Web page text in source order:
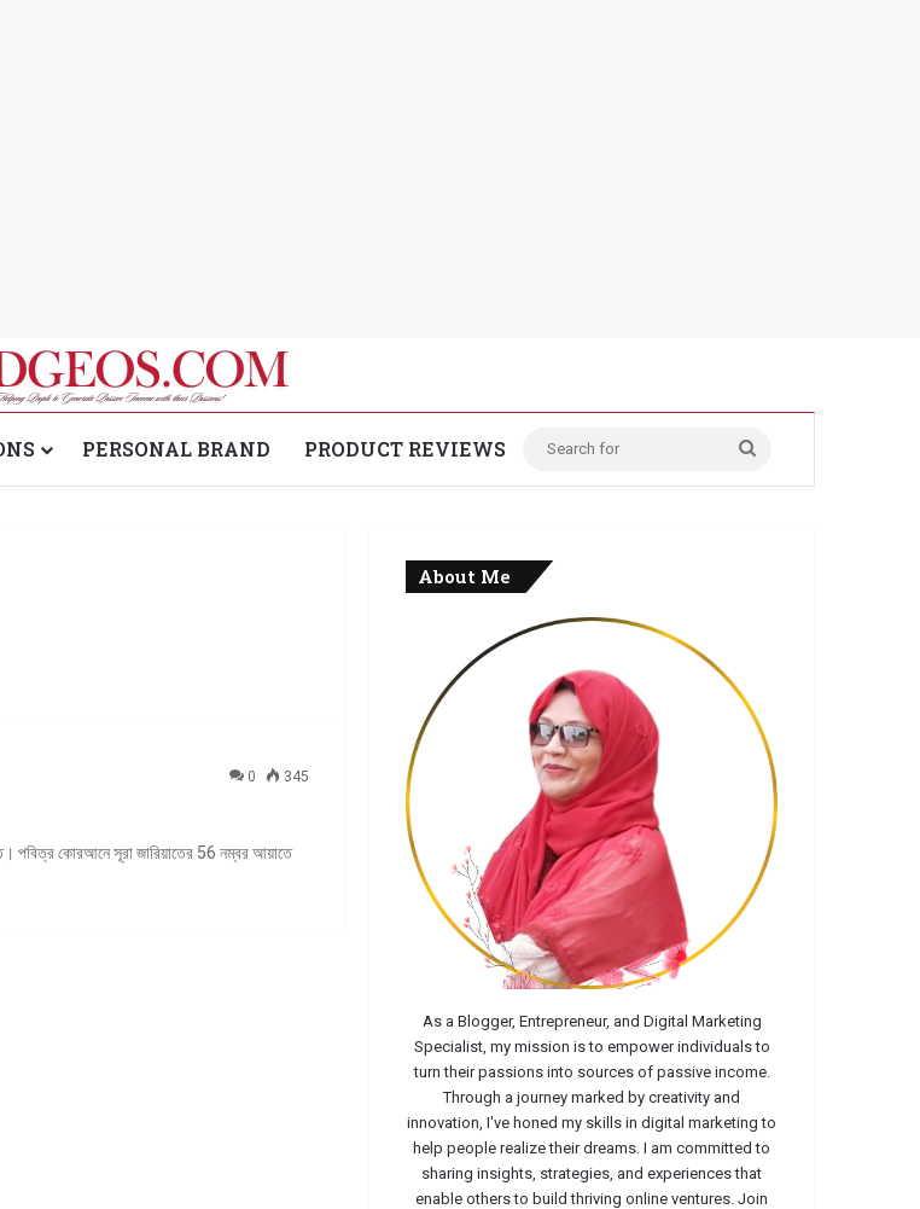
PERSONAL BRAND PRODUCT REVIEWS
for
0 345
পবিত্র কোরআনে সূরা জারিয়াতের 56 নম্বর আয়াতে
About Me
As a Blogger, Entrepreneur, and Digital Marketing
Specialist, my mission is to empower individuals to
turn their passions into sources of passive income.
Through a journey marked by creativity and
innovation, I've honed my skills in digital marketing to
help people realize their dreams. I am committed to
sharing insights, strategies, and experiences that
enable others to build thriving online ventures. Join